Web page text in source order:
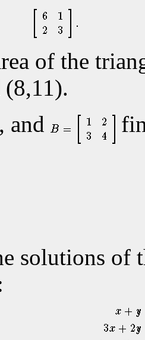
of the
, and
solutions of